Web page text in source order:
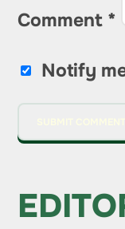
Comment *
Notify